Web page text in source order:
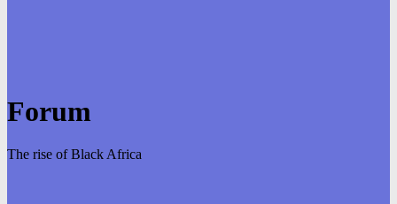
Forum
The rise of Black Africa